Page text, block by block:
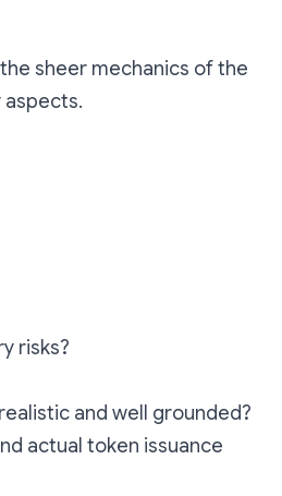
sheer mechanics of the
aspects.
risks?
and well grounded?
actual token issuance